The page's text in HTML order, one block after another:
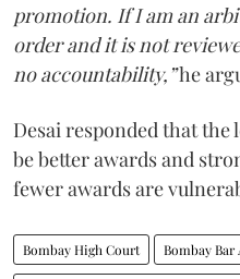
promotion. If I am an
order and it is not
no accountability,”he
Desai responded that
be better awards and
fewer awards are
Bombay High Court Bombay Bar